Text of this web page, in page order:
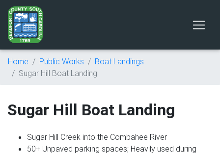
Home Public Works
Boat Landings
Sugar Hill Boat Landing
Sugar Hill Boat Landing
Sugar Hill Creek into the Combahee River
50+ Unpaved parking spaces; Heavily used during